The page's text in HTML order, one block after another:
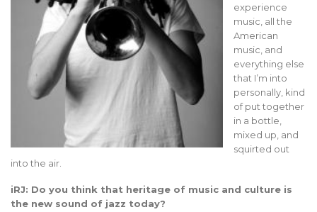
experience
music, all the
American
music, and
everything else
that I’m into
personally, kind
of put together
in a bottle,
mixed up, and
squirted out
into the air.
iRJ: Do you think that heritage of music and culture is
the new sound of jazz today?